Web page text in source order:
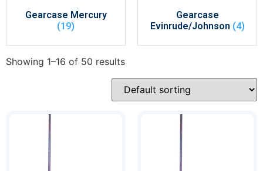
Gearcase Mercury
(19)
Gearcase
Evinrude/Johnson (4)
Showing 1–16 of 50 results